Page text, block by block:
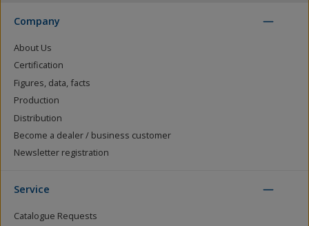
Company
About Us
Certification
Figures, data, facts
Production
Distribution
Become a dealer / business customer
Newsletter registration
Service
Catalogue Requests